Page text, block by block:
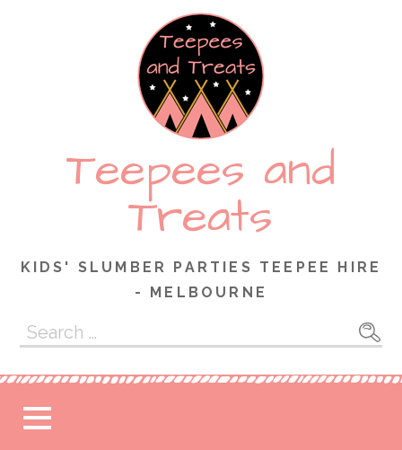
Teepees and
Treats
KIDS' SLUMBER PARTIES TEEPEE HIRE
- MELBOURNE
Search
for: